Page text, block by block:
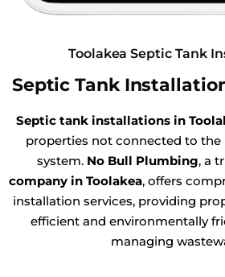
Toolakea Septic Tank
Septic Tank
Septic tank installations in
properties not connected to the
system. No Bull Plumbing, a
company in Toolakea, offers
installation services, providing
efficient and environmentally
managing